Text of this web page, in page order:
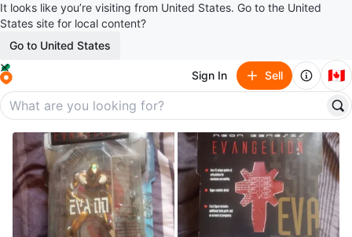
It looks like you’re visiting from United States. Go to the United
States site for local content?
Go to United States
Sign In Sell 🇨🇦